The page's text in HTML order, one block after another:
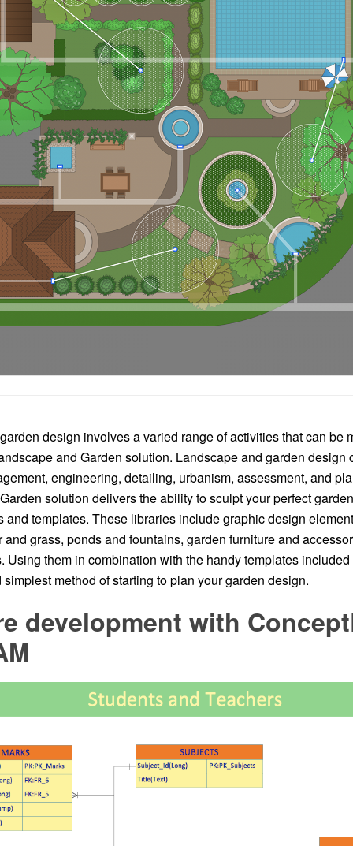
design involves a varied range of activities that can be
and Garden solution. Landscape and garden design
engineering, detailing, urbanism, assessment, and
solution delivers the ability to sculpt your perfect
and templates. These libraries include graphic design
and grass, ponds and fountains, garden furniture and
Using them in combination with the handy templates
method of starting to plan your garden design.
development with